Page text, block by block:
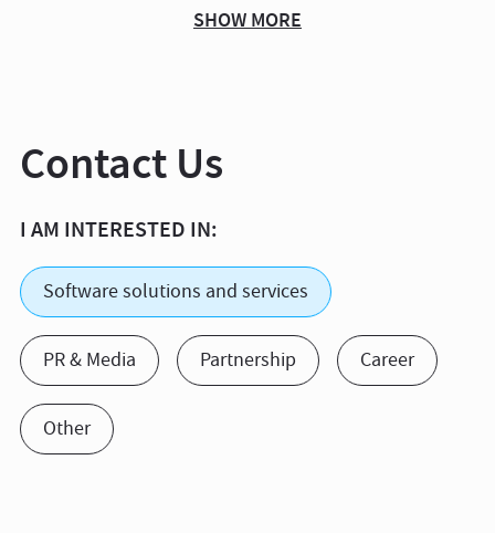
SHOW MORE
Contact Us
I AM INTERESTED IN:
Software solutions and services
PR & Media Partnership Career
Other